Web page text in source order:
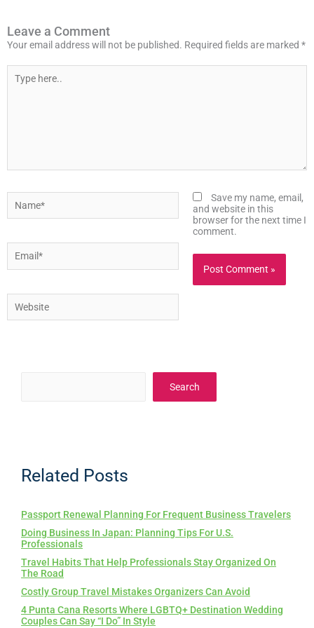
Search
Related Posts
Passport Renewal Planning For Frequent Business Travelers
Doing Business In Japan: Planning Tips For U.S.
Professionals
Travel Habits That Help Professionals Stay Organized On
The Road
Costly Group Travel Mistakes Organizers Can Avoid
4 Punta Cana Resorts Where LGBTQ+ Destination Wedding
Couples Can Say “I Do” In Style
Leave a Comment
Your email address will not be published. Required fields are marked *
here..
Save my name, email,
and website in this
browser for the next time I
comment.